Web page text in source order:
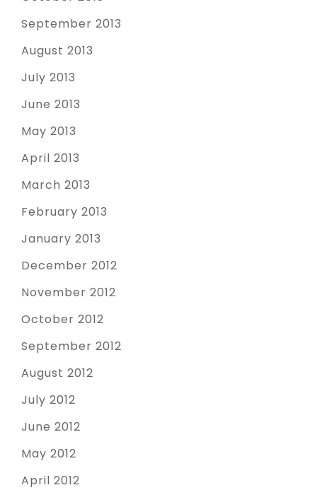
September 2013
August 2013
July 2013
June 2013
May 2013
April 2013
March 2013
February 2013
January 2013
December 2012
November 2012
October 2012
September 2012
August 2012
July 2012
June 2012
May 2012
April 2012